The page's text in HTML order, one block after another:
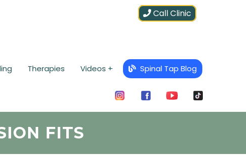
Call Clinic
Therapies Videos + Spinal Tap Blog
FITS